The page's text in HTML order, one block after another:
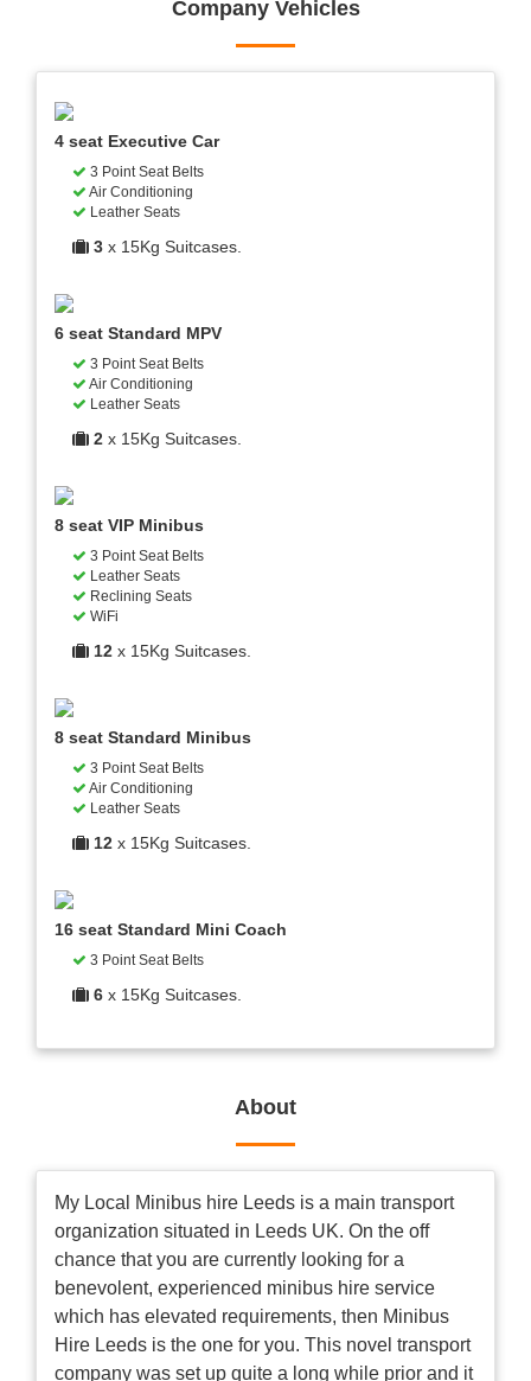
Company Vehicles
4 seat Executive Car
3 Point Seat Belts
Air Conditioning
Leather Seats
3 x 15Kg Suitcases.
6 seat Standard MPV
3 Point Seat Belts
Air Conditioning
Leather Seats
2 x 15Kg Suitcases.
8 seat VIP Minibus
3 Point Seat Belts
Leather Seats
Reclining Seats
WiFi
12 x 15Kg Suitcases.
8 seat Standard Minibus
3 Point Seat Belts
Air Conditioning
Leather Seats
12 x 15Kg Suitcases.
16 seat Standard Mini Coach
3 Point Seat Belts
6 x 15Kg Suitcases.
About
My Local Minibus hire Leeds is a main transport
organization situated in Leeds UK. On the off
chance that you are currently looking for a
benevolent, experienced minibus hire service
which has elevated requirements, then Minibus
Hire Leeds is the one for you. This novel transport
company was set up quite a long while prior and it